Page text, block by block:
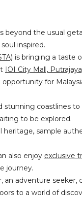
beyond the usual
inspired.
is bringing a taste
IOI City Mall,
for
coastlines
to be explored.
heritage, sample
also enjoy exclusive
journey.
an adventure
to a world of